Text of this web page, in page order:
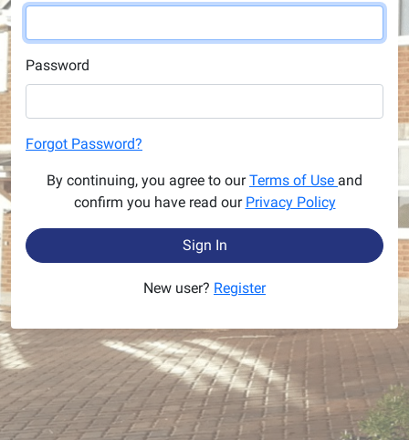
Password
Forgot Password?
By continuing, you agree to ourTerms of Use and
confirm you have read our Privacy Policy
Sign In
New user? Register